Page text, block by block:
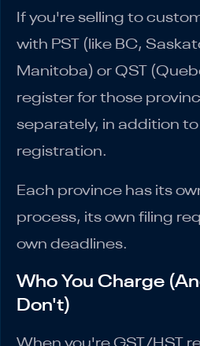
If you're selling to
with PST (like BC,
Manitoba) or QST
register for those
separately, in addition to
registration.
Each province has its
process, its own filing
own deadlines.
Who You Charge
Don't)